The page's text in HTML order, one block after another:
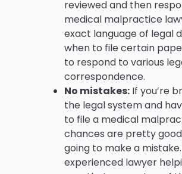
reviewed and then
medical malpractice
exact language of legal
when to file certain
to respond to various
correspondence.
No mistakes: If you’re
the legal system and
to file a medical
chances are pretty
going to make a
experienced lawyer